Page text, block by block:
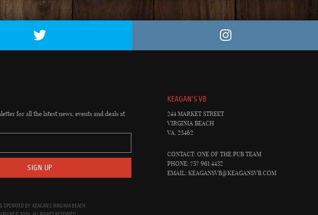
for all the latest news, events and deals at
SIGN UP
KEAGAN'S VB
244 MARKET STREET
VIRGINIA BEACH
VA, 23462
CONTACT: ONE OF THE PUB TEAM
PHONE: 757 961 4432
EMAIL:KEAGANSVB@KEAGANSVB.COM
OPERATED BY: KEAGAN'S VIRGINIA BEACH